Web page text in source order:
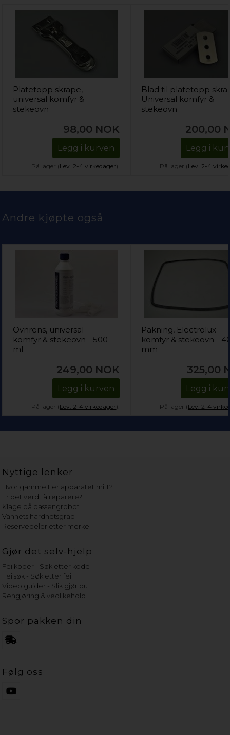
Platetopp skrape,
universal komfyr &
stekeovn
98,00 NOK
Legg i kurven
På lager (Lev. 2-4 virkedager).
Blad til platetopp
Universal komfyr &
stekeovn
200,00
Legg i
På lager (Lev. 2-4
Andre kjøpte også
Ovnrens, universal
komfyr & stekeovn - 500
ml
249,00 NOK
Legg i kurven
På lager (Lev. 2-4 virkedager).
Pakning, Electrolux
komfyr & stekeovn -
mm
325,00
Legg i
På lager (Lev. 2-4
Nyttige lenker
Hvor gammelt er apparatet mitt?
Er det verdt å reparere?
Klage på bassengrobot
Vannets hardhetsgrad
Reservedeler etter merke
Gjør det selv-hjelp
Feilkoder - Søk etter kode
Feilsøk - Søk etter feil
Video guider - Slik gjør du
Rengjøring & vedlikehold
Spor pakken din
Følg oss